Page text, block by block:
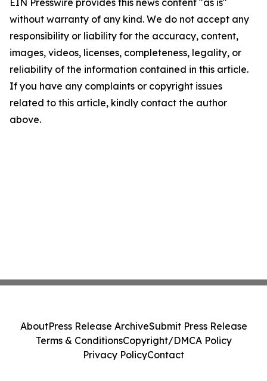
EIN Presswire provides this news content "as is"
without warranty of any kind. We do not accept any
responsibility or liability for the accuracy, content,
images, videos, licenses, completeness, legality, or
reliability of the information contained in this article.
If you have any complaints or copyright issues
related to this article, kindly contact the author
above.
AboutPress Release ArchiveSubmit Press Release
Terms & ConditionsCopyright/DMCA Policy
Privacy PolicyContact